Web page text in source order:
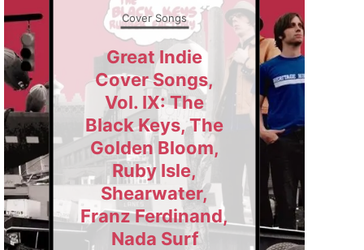
Cover Songs
Great Indie
Cover Songs,
Vol. IX: The
Black Keys, The
Golden Bloom,
Ruby Isle,
Shearwater,
Franz Ferdinand,
Nada Surf